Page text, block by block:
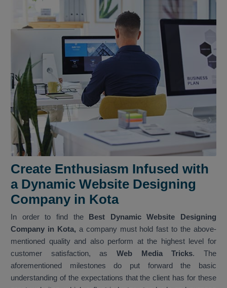
Create Enthusiasm Infused with
a Dynamic Website Designing
Company in Kota
In order to find the Best Dynamic Website Designing
Company in Kota, a company must hold fast to the above-
mentioned quality and also perform at the highest level for
customer satisfaction, as Web Media Tricks. The
aforementioned milestones do put forward the basic
understanding of the expectations that the client has for these